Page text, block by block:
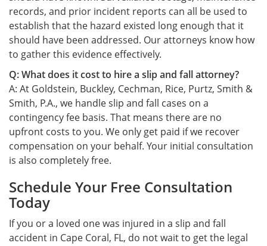
records, and prior incident reports can all be used to
establish that the hazard existed long enough that it
should have been addressed. Our attorneys know how
to gather this evidence effectively.
Q: What does it cost to hire a slip and fall attorney?
A: At Goldstein, Buckley, Cechman, Rice, Purtz, Smith &
Smith, P.A., we handle slip and fall cases on a
contingency fee basis. That means there are no
upfront costs to you. We only get paid if we recover
compensation on your behalf. Your initial consultation
is also completely free.
Schedule Your Free Consultation
Today
If you or a loved one was injured in a slip and fall
accident in Cape Coral, FL, do not wait to get the legal